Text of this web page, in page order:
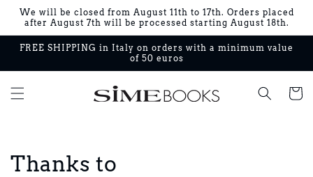
Skip to
content
We will be closed from August 11th to 17th. Orders placed
after August 7th will be processed starting August 18th.
FREE SHIPPING in Italy on orders with a minimum value
of 50 euros
Cart
Thanks to